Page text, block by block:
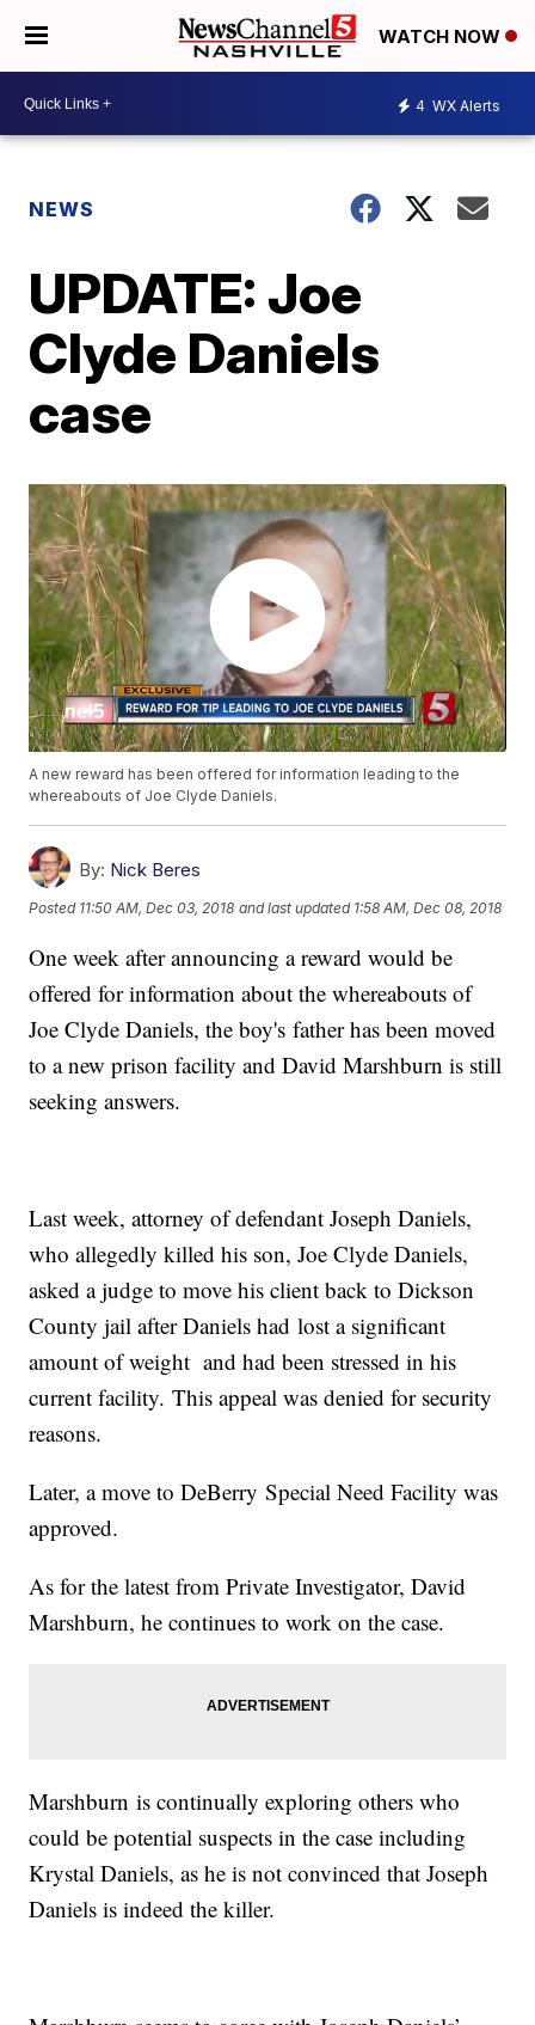
WATCH NOW
4 WX Alerts
NEWS
UPDATE: Joe
Clyde Daniels
case
A new reward has been offered for information leading to the
whereabouts of Joe Clyde Daniels.
By: Nick Beres
Posted 11:50 AM, Dec 03, 2018 and last updated 1:58 AM, Dec 08, 2018
One week after announcing a reward would be
offered for information about the whereabouts of
Joe Clyde Daniels, the boy's father has been moved
to a new prison facility and David Marshburn is still
seeking answers.
Last week, attorney of defendant Joseph Daniels,
who allegedly killed his son, Joe Clyde Daniels,
asked a judge to move his client back to Dickson
County jail after Daniels had lost a significant
amount of weight and had been stressed in his
current facility. This appeal was denied for security
reasons.
Later, a move to DeBerry Special Need Facility was
approved.
As for the latest from Private Investigator, David
Marshburn, he continues to work on the case.
Marshburn is continually exploring others who
could be potential suspects in the case including
Krystal Daniels, as he is not convinced that Joseph
Daniels is indeed the killer.